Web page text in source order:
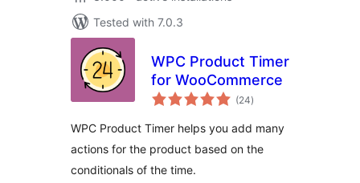
Tested with 7.0.3
WPC Product Timer
for WooCommerce
(24total
ratings
)
WPC Product Timer helps you add many
actions for the product based on the
conditionals of the time.